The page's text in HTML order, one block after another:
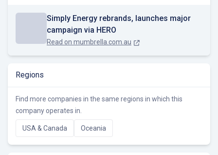
Simply Energy rebrands, launches major
campaign via HERO
Read on mumbrella.com.au
Regions
Find more companies in the same regions in which this
company operates in.
USA & Canada Oceania